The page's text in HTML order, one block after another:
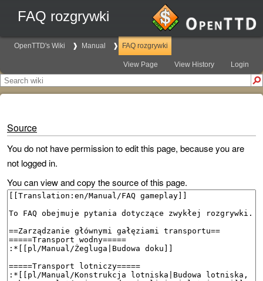
FAQ rozgrywki
OpenTTD's Wiki Manual FAQ rozgrywki
View Page View History Login
Source
You do not have permission to edit this page, because you are
not logged in.
You can view and copy the source of this page.